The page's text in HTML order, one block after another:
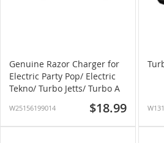
Genuine Razor Charger for
Electric Party Pop/ Electric
Tekno/ Turbo Jetts/ Turbo A
W25156199014 $18.99